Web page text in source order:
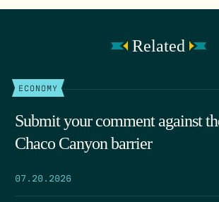
Related
ECONOMY
Submit your comment against
Chaco Canyon barrier
07.20.2026